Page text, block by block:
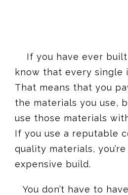
If you have ever built
know that every single
That means that you
the materials you use,
use those materials
If you use a reputable
quality materials,
expensive build.
You don’t have to